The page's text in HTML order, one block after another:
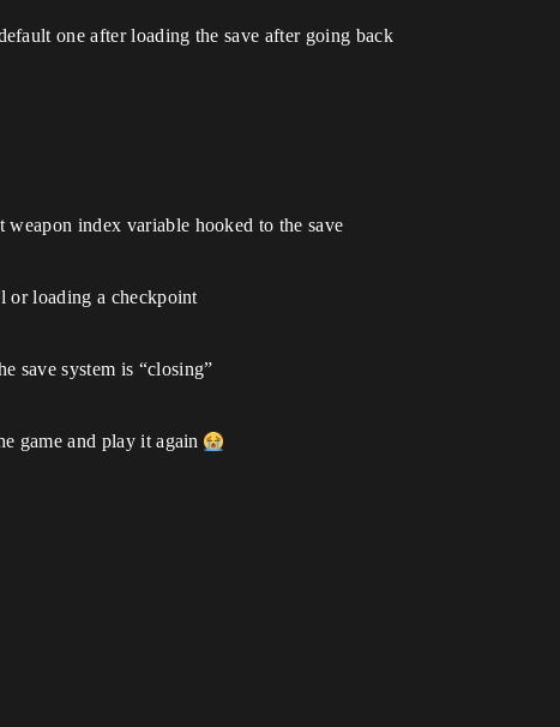
one after loading the save after going back
index variable hooked to the save
or loading a checkpoint
save system is “closing”
game and play it again